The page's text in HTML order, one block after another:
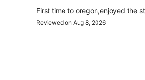
First time to oregon,enjoyed the
Reviewed on Aug 8, 2026